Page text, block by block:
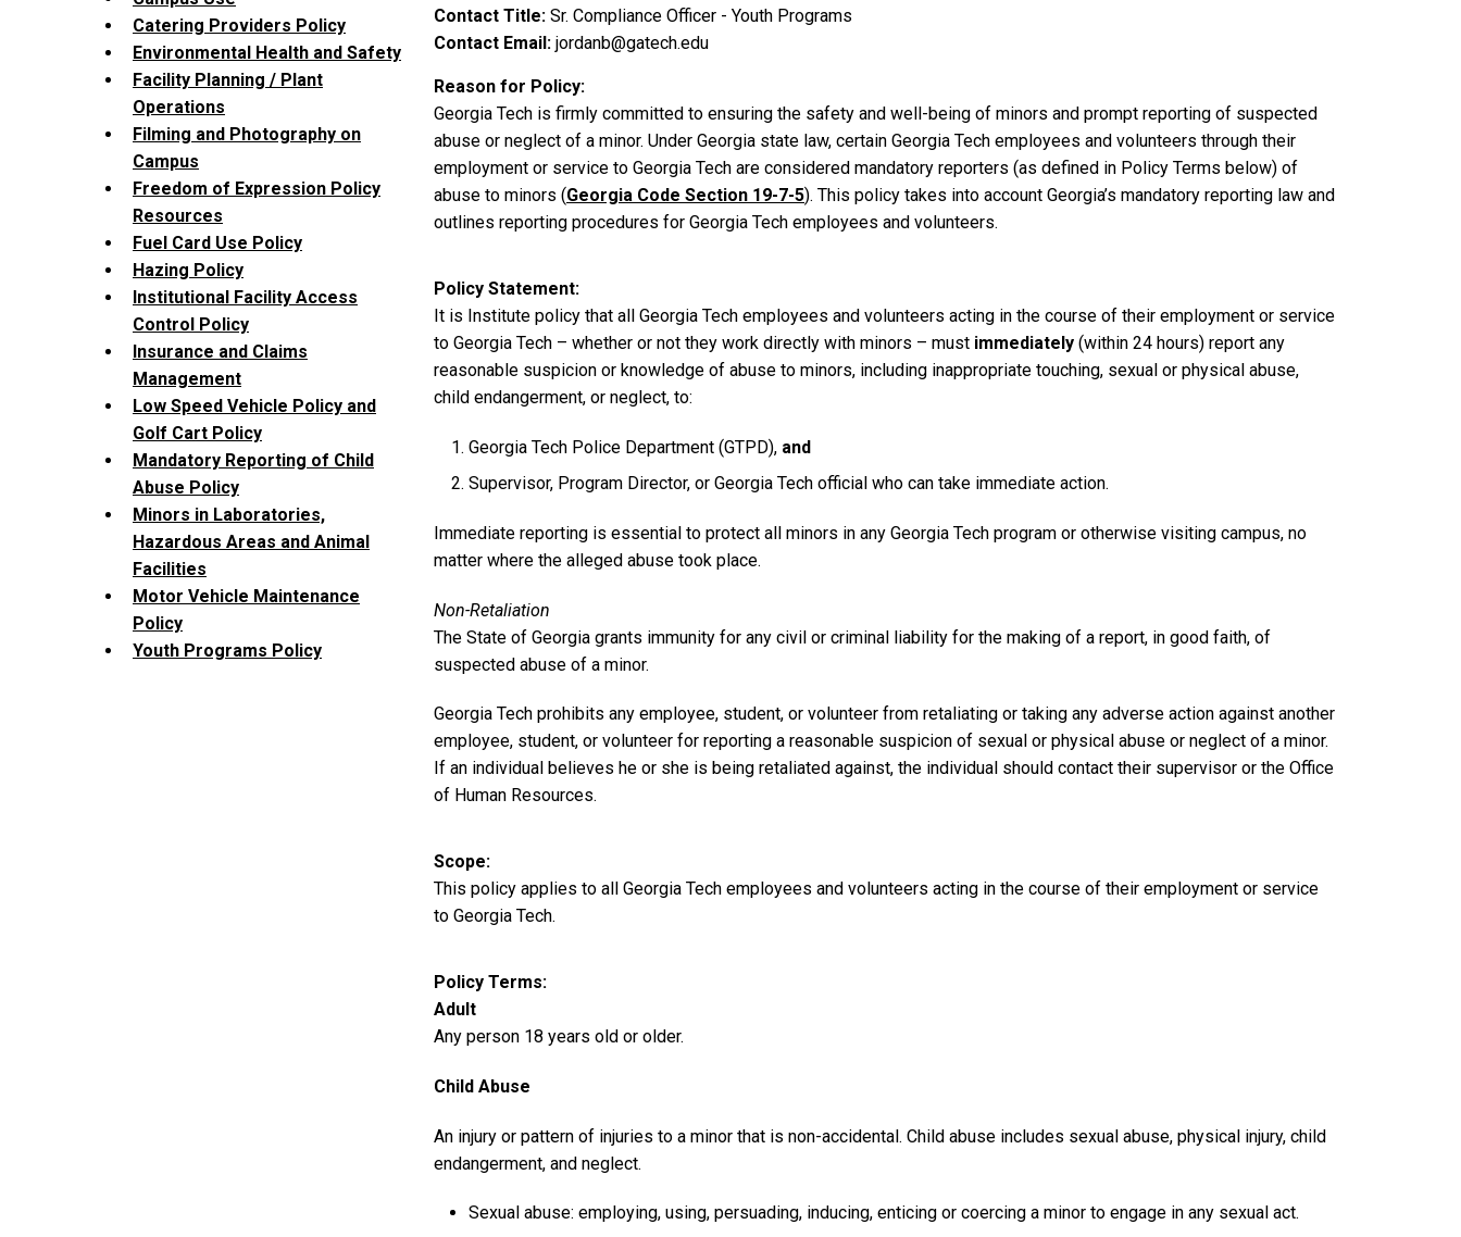
Catering Providers Policy
Environmental Health and Safety
Facility Planning / Plant
Operations
Filming and Photography on
Campus
Freedom of Expression Policy
Resources
Fuel Card Use Policy
Hazing Policy
Institutional Facility Access
Control Policy
Insurance and Claims
Management
Low Speed Vehicle Policy and
Golf Cart Policy
Mandatory Reporting of Child
Abuse Policy
Minors in Laboratories,
Hazardous Areas and Animal
Facilities
Motor Vehicle Maintenance
Policy
Youth Programs Policy
Contact Title Sr. Compliance Officer - Youth Programs
Contact Email
jordanb@gatech.edu
Reason for Policy
Georgia Tech is firmly committed to ensuring the safety and well-being of minors and prompt reporting of suspected
abuse or neglect of a minor. Under Georgia state law, certain Georgia Tech employees and volunteers through their
employment or service to Georgia Tech are considered mandatory reporters (as defined in Policy Terms below) of
abuse to minors (Georgia Code Section 19-7-5). This policy takes into account Georgia’s mandatory reporting law and
outlines reporting procedures for Georgia Tech employees and volunteers.
Policy Statement
It is Institute policy that all Georgia Tech employees and volunteers acting in the course of their employment or service
to Georgia Tech – whether or not they work directly with minors – must immediately (within 24 hours) report any
reasonable suspicion or knowledge of abuse to minors, including inappropriate touching, sexual or physical abuse,
child endangerment, or neglect, to:
Georgia Tech Police Department (GTPD), and
Supervisor, Program Director, or Georgia Tech official who can take immediate action.
Immediate reporting is essential to protect all minors in any Georgia Tech program or otherwise visiting campus, no
matter where the alleged abuse took place.
Non-Retaliation
The State of Georgia grants immunity for any civil or criminal liability for the making of a report, in good faith, of
suspected abuse of a minor.
Georgia Tech prohibits any employee, student, or volunteer from retaliating or taking any adverse action against another
employee, student, or volunteer for reporting a reasonable suspicion of sexual or physical abuse or neglect of a minor.
If an individual believes he or she is being retaliated against, the individual should contact their supervisor or the Office
of Human Resources.
Scope
This policy applies to all Georgia Tech employees and volunteers acting in the course of their employment or service
to Georgia Tech.
Policy Terms
Adult
Any person 18 years old or older.
Child Abuse
An injury or pattern of injuries to a minor that is non-accidental. Child abuse includes sexual abuse, physical injury, child
endangerment, and neglect.
Sexual abuse: employing, using, persuading, inducing, enticing or coercing a minor to engage in any sexual act.